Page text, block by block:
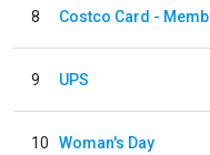
8 Costco Card -
9 UPS
10 Woman's Day